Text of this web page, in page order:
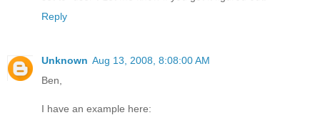
Reply
Unknown Aug 13, 2008, 8:08:00 AM
Ben,
I have an example here: